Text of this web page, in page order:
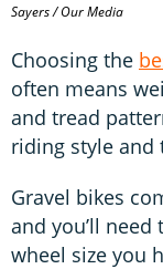
Sayers / Our Media
Choosing the
often means
and tread
riding style and
Gravel bikes
and you’ll
wheel size you